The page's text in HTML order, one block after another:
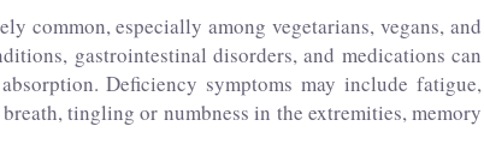
common, especially among vegetarians, vegans, and
gastrointestinal disorders, and medications can
Deficiency symptoms may include fatigue,
tingling or numbness in the extremities, memory